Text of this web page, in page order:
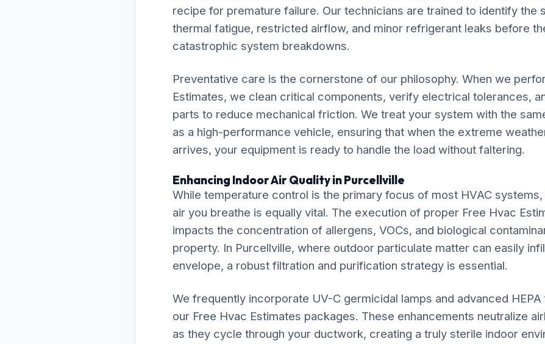
recipe for premature failure. Our technicians are trained to identify the
thermal fatigue, restricted airflow, and minor refrigerant leaks before
catastrophic system breakdowns.
Preventative care is the cornerstone of our philosophy. When we
Estimates, we clean critical components, verify electrical tolerances,
parts to reduce mechanical friction. We treat your system with the
as a high-performance vehicle, ensuring that when the extreme
arrives, your equipment is ready to handle the load without faltering.
Enhancing Indoor Air Quality in Purcellville
While temperature control is the primary focus of most HVAC
air you breathe is equally vital. The execution of proper Free Hvac
impacts the concentration of allergens, VOCs, and biological
property. In Purcellville, where outdoor particulate matter can easily
envelope, a robust filtration and purification strategy is essential.
We frequently incorporate UV-C germicidal lamps and advanced
our Free Hvac Estimates packages. These enhancements neutralize
as they cycle through your ductwork, creating a truly sterile indoor